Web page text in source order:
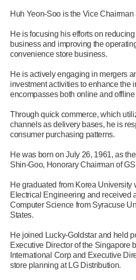
Huh Yeon-Soo is the Vice
He is focusing his efforts on
business and improving the
convenience store business.
He is actively engaging in mergers
investment activities to enhance the
encompasses both online and
Through quick commerce, which
channels as delivery bases, he is
consumer purchasing patterns.
He was born on July 26, 1961, as
Shin-Goo, Honorary Chairman of
He graduated from Korea University
Electrical Engineering and received
Computer Science from Syracuse
States.
He joined Lucky-Goldstar and held
Executive Director of the Singapore
International Corp and Executive
store planning at LG Distribution.